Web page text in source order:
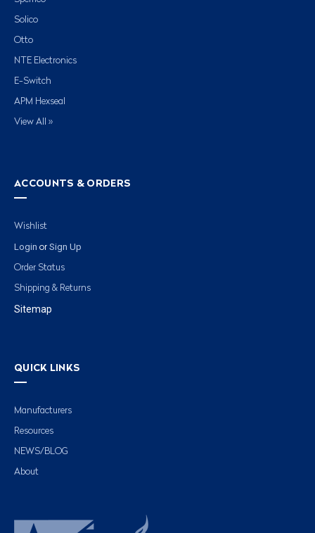
Solico
Otto
NTE Electronics
E-Switch
APM Hexseal
View All »
ACCOUNTS & ORDERS
Wishlist
Login or Sign Up
Order Status
Shipping & Returns
Sitemap
QUICK LINKS
Manufacturers
Resources
NEWS/BLOG
About